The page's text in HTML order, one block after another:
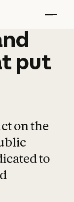
put
on the
to